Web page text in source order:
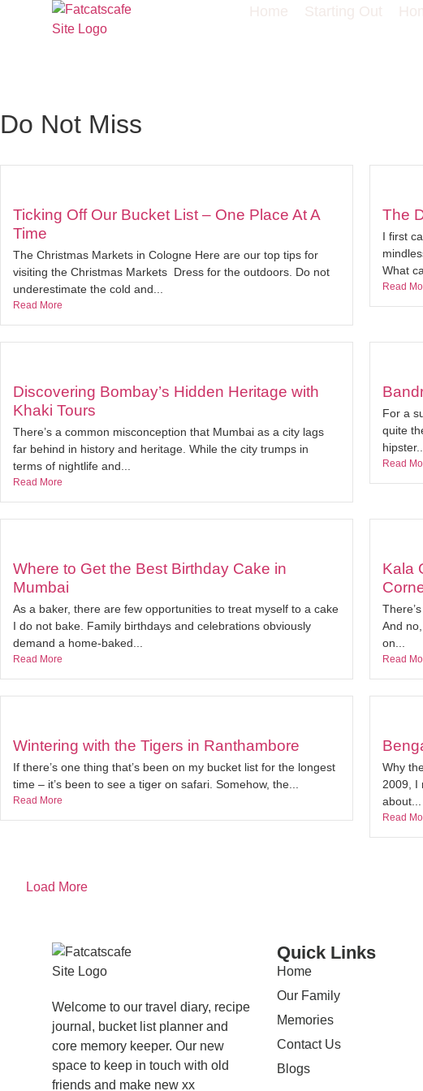
Home Starting Out
Do Not Miss
Ticking Off Our Bucket List – One Place At A
Time
The Christmas Markets in Cologne Here are our top tips for
visiting the Christmas Markets Dress for the outdoors. Do not
underestimate the cold and...
Read More
The
I first
What
Read
Discovering Bombay’s Hidden Heritage with
Khaki Tours
There’s a common misconception that Mumbai as a city lags
far behind in history and heritage. While the city trumps in
terms of nightlife and...
Read More
For a
quite
Read
Where to Get the Best Birthday Cake in
Mumbai
As a baker, there are few opportunities to treat myself to a cake
I do not bake. Family birthdays and celebrations obviously
demand a home-baked...
Read More
Kala
And
on...
Read
Wintering with the Tigers in Ranthambore
If there’s one thing that’s been on my bucket list for the longest
time – it’s been to see a tiger on safari. Somehow, the...
Read More
Why
2009, I
about...
Read
Load More
Welcome to our travel diary, recipe
journal, bucket list planner and
core memory keeper. Our new
space to keep in touch with old
friends and make new xx
Quick Links
Home
Our Family
Memories
Contact Us
Blogs